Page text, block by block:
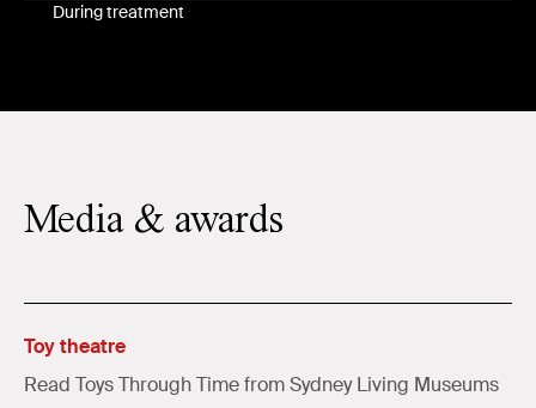
During treatment
Media & awards
Toy theatre
Read Toys Through Time from Sydney Living Museums